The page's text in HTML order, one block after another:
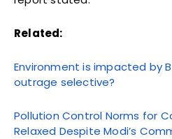
Related:
Environment is impacted by
outrage selective?
Pollution Control Norms for
Relaxed Despite Modi’s